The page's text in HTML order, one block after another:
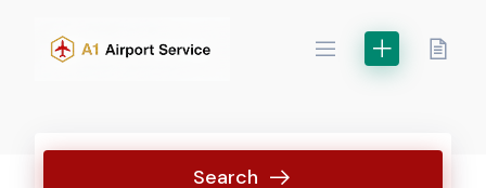
content
Search